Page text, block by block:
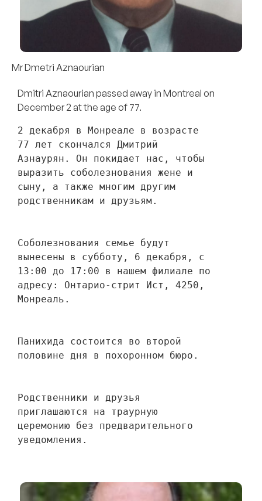
Mr Dmetri Aznaourian
Dmitri Aznaourian passed away in Montreal on
December 2 at the age of 77.
2 декабря в Монреале в возрасте
77 лет скончался Дмитрий
Азнаурян. Он покидает нас, чтобы
выразить соболезнования жене и
сыну, а также многим другим
родственникам и друзьям.
Соболезнования семье будут
вынесены в субботу, 6 декабря, с
13:00 до 17:00 в нашем филиале по
адресу: Онтарио-стрит Ист, 4250,
Монреаль.
Панихида состоится во второй
половине дня в похоронном бюро.
Родственники и друзья
приглашаются на траурную
церемонию без предварительного
уведомления.